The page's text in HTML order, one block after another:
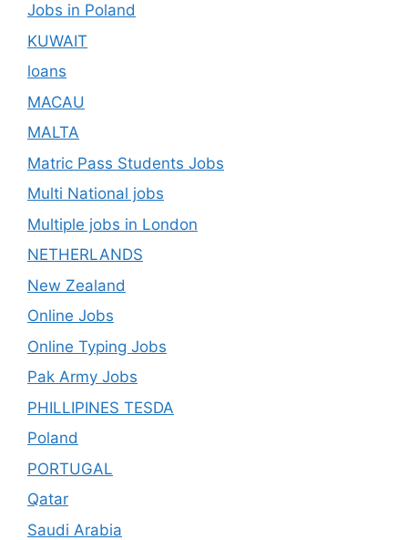
Jobs in Poland
KUWAIT
loans
MACAU
MALTA
Matric Pass Students Jobs
Multi National jobs
Multiple jobs in London
NETHERLANDS
New Zealand
Online Jobs
Online Typing Jobs
Pak Army Jobs
PHILLIPINES TESDA
Poland
PORTUGAL
Qatar
Saudi Arabia